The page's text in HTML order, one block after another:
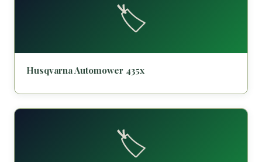
🏷️
Husqvarna Automower 435x
🏷️